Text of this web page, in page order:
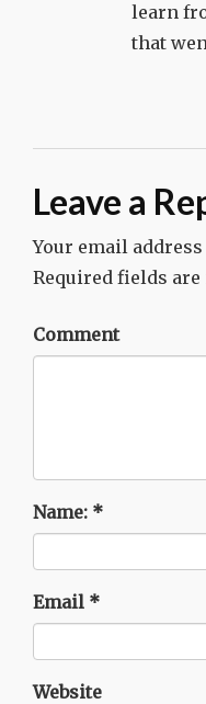
learn
that
Leave a
Your email
Required fields
Comment
Name: *
Email *
Website